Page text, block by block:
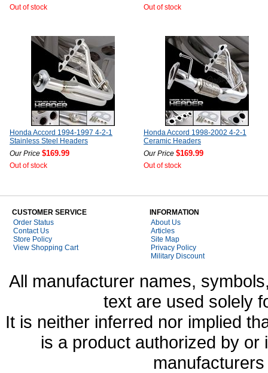
Out of stock Out of stock
Honda Accord 1994-1997 4-2-1
Stainless Steel Headers
Our Price $169.99
Out of stock
Honda Accord 1998-2002 4-2-1
Ceramic Headers
Our Price $169.99
Out of stock
CUSTOMER SERVICE
Order Status
Contact Us
Store Policy
View Shopping Cart
INFORMATION
About Us
Articles
Site Map
Privacy Policy
Military Discount
All manufacturer names,
text are used solely
It is neither inferred nor implied
is a product authorized by